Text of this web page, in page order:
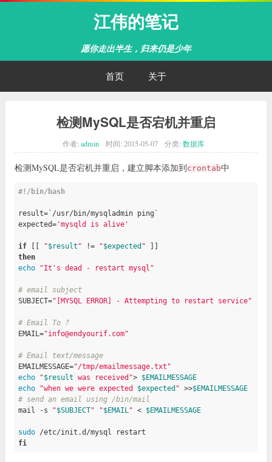
江伟的笔记
愿你走出半生，归来仍是少年
首页 关于
检测MySQL是否宕机并重启
作者: admin 时间: 2015-05-07 分类: 数据库
检测MySQL是否宕机并重启，建立脚本添加到crontab中
#!/bin/bash
result=`/usr/bin/mysqladmin ping`
expected='mysqld is alive'
if [[ "$result " != "$expected "
then
echo
"It's dead - restart mysql"
# email subject
SUBJECT="[MYSQL ERROR] - Attempting to restart service"
# Email To ?
EMAIL="info@endyourif.com"
# Email text/message
EMAILMESSAGE="/tmp/emailmessage.txt"
echo
"$result was received"> $EMAILMESSAGE
echo
"when we were expected $expected " >>$EMAILMESSAGE
# send an email using /bin/mail
mail
-s "$SUBJECT" "$EMAIL " < $EMAILMESSAGE
sudo
fi